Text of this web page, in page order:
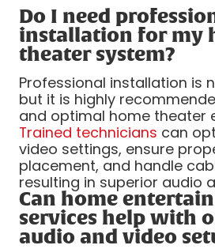
Do I need
installation for my
theater system?
Professional installation is
but it is highly
and optimal home theater
Trained technicians can
video settings, ensure
placement, and handle
resulting in superior audio
Can home
services help with
audio and video